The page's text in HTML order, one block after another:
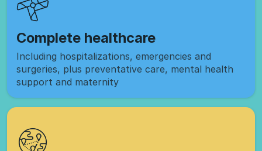
Complete healthcare
Including hospitalizations, emergencies and
surgeries, plus preventative care, mental health
support and maternity